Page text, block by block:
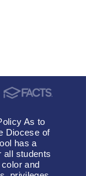
As to
Diocese of
has a
all students
and